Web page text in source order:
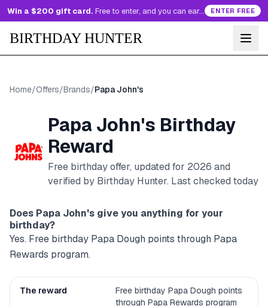
Win a $200 gift card. Free to enter, and you can earn more entries every day. ENTER FREE
BIRTHDAY HUNTER
Home/Offers/Brands/Papa John's
Papa John's Birthday
Reward
Free birthday offer, updated for 2026 and
verified by Birthday Hunter. Last checked today
Does Papa John's give you anything for your
birthday?
Yes. Free birthday Papa Dough points through Papa
Rewards program.
The reward
Free birthday Papa Dough points
through Papa Rewards program